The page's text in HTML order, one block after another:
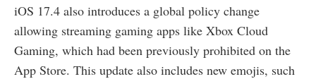
iOS 17.4 also introduces a global policy change
allowing streaming gaming apps like Xbox Cloud
Gaming, which had been previously prohibited on the
App Store. This update also includes new emojis, such